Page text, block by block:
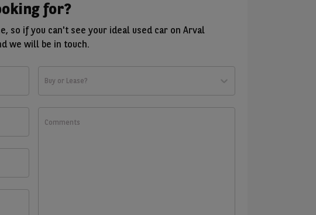
for?
so if you can't see your ideal used car on Arval
we will be in touch.
Buy or Lease?
would